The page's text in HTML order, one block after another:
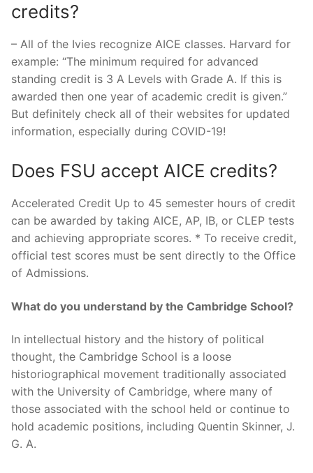
credits?
– All of the Ivies recognize AICE classes. Harvard for
example: “The minimum required for advanced
standing credit is 3 A Levels with Grade A. If this is
awarded then one year of academic credit is given.”
But definitely check all of their websites for updated
information, especially during COVID-19!
Does FSU accept AICE credits?
Accelerated Credit Up to 45 semester hours of credit
can be awarded by taking AICE, AP, IB, or CLEP tests
and achieving appropriate scores. * To receive credit,
official test scores must be sent directly to the Office
of Admissions.
What do you understand by the Cambridge School?
In intellectual history and the history of political
thought, the Cambridge School is a loose
historiographical movement traditionally associated
with the University of Cambridge, where many of
those associated with the school held or continue to
hold academic positions, including Quentin Skinner, J.
G. A.